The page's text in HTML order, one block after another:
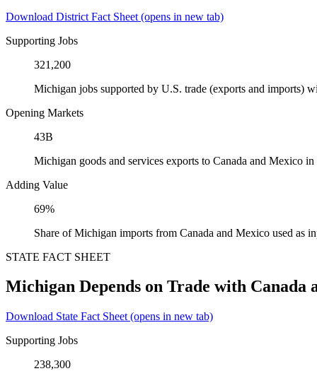
Download District Fact Sheet (opens in new tab)
Supporting Jobs
321,200
Michigan jobs supported by U.S. trade (exports and imports)
Opening Markets
43B
Michigan goods and services exports to Canada and Mexico in
Adding Value
69%
Share of Michigan imports from Canada and Mexico used as
STATE FACT SHEET
Michigan Depends on Trade with Canada
Download State Fact Sheet (opens in new tab)
Supporting Jobs
238,300